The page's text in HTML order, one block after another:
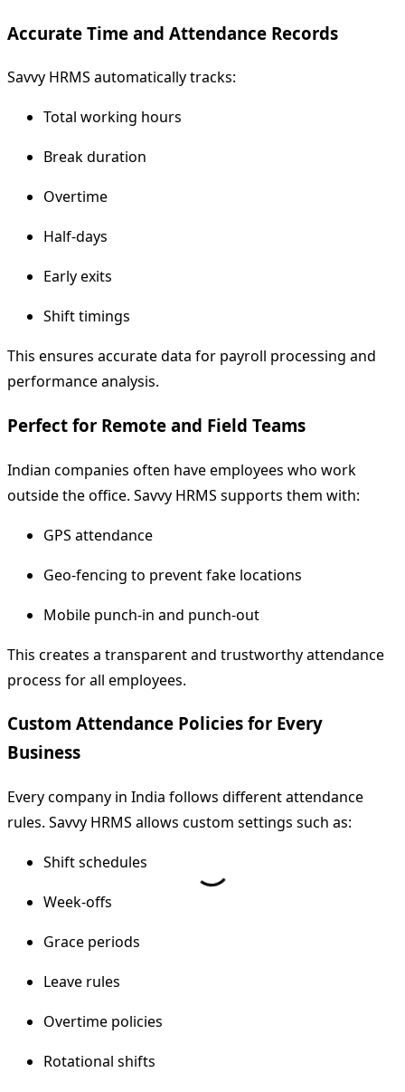
Accurate Time and Attendance Records
Savvy HRMS automatically tracks:
Total working hours
Break duration
Overtime
Half-days
Early exits
Shift timings
This ensures accurate data for payroll processing and
performance analysis.
Perfect for Remote and Field Teams
Indian companies often have employees who work
outside the office. Savvy HRMS supports them with:
GPS attendance
Geo-fencing to prevent fake locations
Mobile punch-in and punch-out
This creates a transparent and trustworthy attendance
process for all employees.
Custom Attendance Policies for Every
Business
Every company in India follows different attendance
rules. Savvy HRMS allows custom settings such as:
Shift schedules
Week-offs
Grace periods
Leave rules
Overtime policies
Rotational shifts